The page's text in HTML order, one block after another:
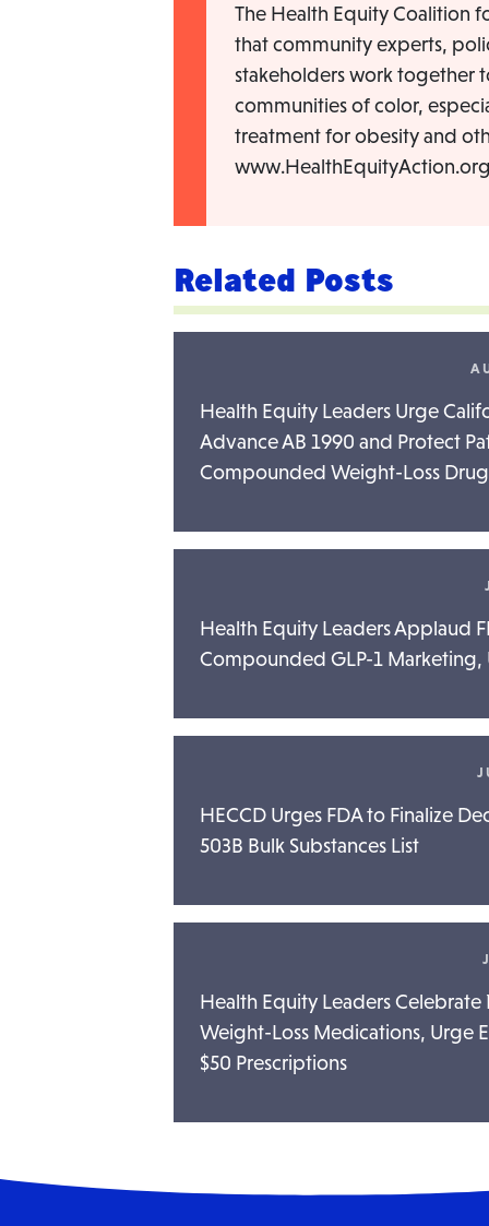
The Health Equity Coalition
that community experts,
stakeholders work together
communities of color,
treatment for obesity and
Related Posts
Health Equity Leaders Urge
Advance AB 1990 and Protect
Compounded Weight-Loss
Health Equity Leaders Applaud
Compounded GLP-1
HECCD Urges FDA to Finalize
503B Bulk Substances List
Health Equity Leaders
Weight-Loss Medications, Urge
$50 Prescriptions